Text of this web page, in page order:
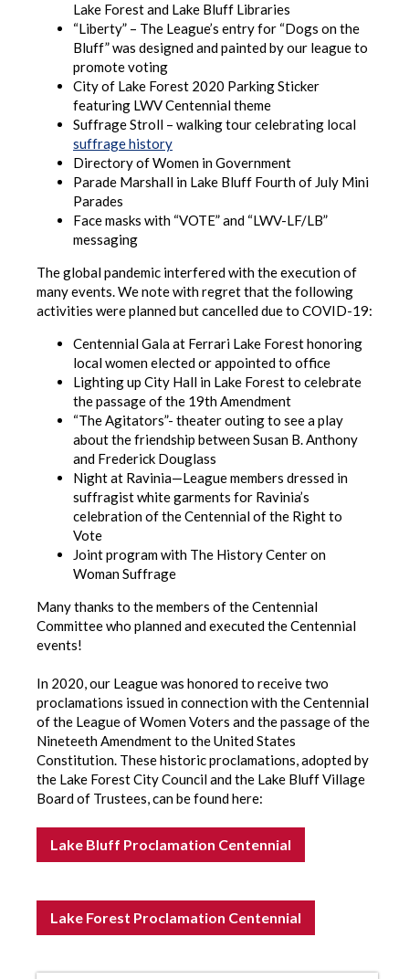
Lake Forest and Lake Bluff Libraries
“Liberty” – The League’s entry for “Dogs on the
Bluff” was designed and painted by our league to
promote voting
City of Lake Forest 2020 Parking Sticker
featuring LWV Centennial theme
Suffrage Stroll – walking tour celebrating local
suffrage history
Directory of Women in Government
Parade Marshall in Lake Bluff Fourth of July Mini
Parades
Face masks with “VOTE” and “LWV-LF/LB”
messaging
The global pandemic interfered with the execution of
many events. We note with regret that the following
activities were planned but cancelled due to COVID-19:
Centennial Gala at Ferrari Lake Forest honoring
local women elected or appointed to office
Lighting up City Hall in Lake Forest to celebrate
the passage of the 19th Amendment
“The Agitators”- theater outing to see a play
about the friendship between Susan B. Anthony
and Frederick Douglass
Night at Ravinia—League members dressed in
suffragist white garments for Ravinia’s
celebration of the Centennial of the Right to
Vote
Joint program with The History Center on
Woman Suffrage
Many thanks to the members of the Centennial
Committee who planned and executed the Centennial
events!
In 2020, our League was honored to receive two
proclamations issued in connection with the Centennial
of the League of Women Voters and the passage of the
Nineteeth Amendment to the United States
Constitution. These historic proclamations, adopted by
the Lake Forest City Council and the Lake Bluff Village
Board of Trustees, can be found here:
Lake Bluff Proclamation Centennial
Lake Forest Proclamation Centennial